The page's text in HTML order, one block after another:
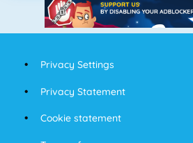
Privacy Settings
Privacy Statement
Cookie statement